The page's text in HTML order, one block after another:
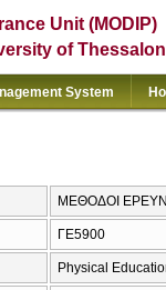
Unit (MODIP)
of
System
ΜΕΘΟΔΟΙ
ΓΕ5900
Physical